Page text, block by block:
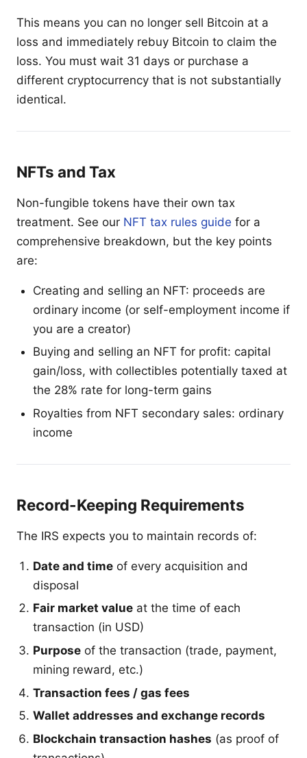
This means you can no longer sell Bitcoin at a
loss and immediately rebuy Bitcoin to claim the
loss. You must wait 31 days or purchase a
different cryptocurrency that is not substantially
identical.
NFTs and Tax
Non-fungible tokens have their own tax
treatment. See our NFT tax rules guide for a
comprehensive breakdown, but the key points
are:
Creating and selling an NFT: proceeds are
ordinary income (or self-employment income if
you are a creator)
Buying and selling an NFT for profit: capital
gain/loss, with collectibles potentially taxed at
the 28% rate for long-term gains
Royalties from NFT secondary sales: ordinary
income
Record-Keeping Requirements
The IRS expects you to maintain records of:
Date and time of every acquisition and
disposal
Fair market value at the time of each
transaction (in USD)
Purpose of the transaction (trade, payment,
mining reward, etc.)
Transaction fees / gas fees
Wallet addresses and exchange records
Blockchain transaction hashes (as proof of